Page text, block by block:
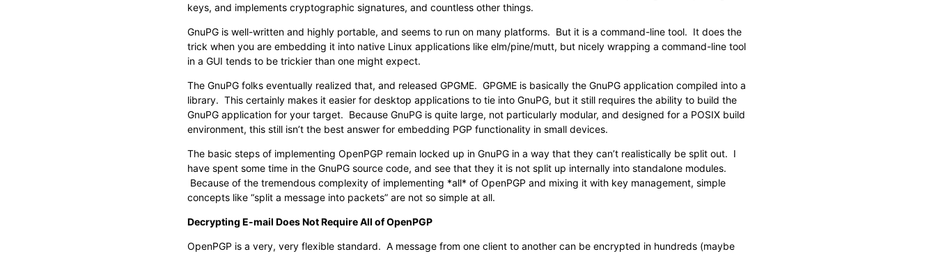
keys, and implements cryptographic signatures, and countless other things.
GnuPG is well-written and highly portable, and seems to run on many platforms. But it is a command-line tool. It does the
trick when you are embedding it into native Linux applications like elm/pine/mutt, but nicely wrapping a command-line tool
in a GUI tends to be trickier than one might expect.
The GnuPG folks eventually realized that, and released GPGME. GPGME is basically the GnuPG application compiled into a
library. This certainly makes it easier for desktop applications to tie into GnuPG, but it still requires the ability to build the
GnuPG application for your target. Because GnuPG is quite large, not particularly modular, and designed for a POSIX build
environment, this still isn’t the best answer for embedding PGP functionality in small devices.
The basic steps of implementing OpenPGP remain locked up in GnuPG in a way that they can’t realistically be split out. I
have spent some time in the GnuPG source code, and see that they it is not split up internally into standalone modules.
Because of the tremendous complexity of implementing *all* of OpenPGP and mixing it with key management, simple
concepts like “split a message into packets” are not so simple at all.
Decrypting E-mail Does Not Require All of OpenPGP
OpenPGP is a very, very flexible standard. A message from one client to another can be encrypted in hundreds (maybe